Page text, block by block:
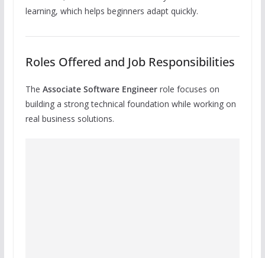
learning, which helps beginners adapt quickly.
Roles Offered and Job Responsibilities
The Associate Software Engineerrole focuses on
building a strong technical foundation while working on
real business solutions.